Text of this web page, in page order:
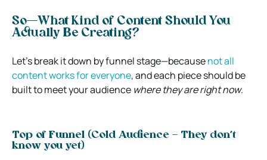
So—What Kind of Content Should You
Actually Be Creating?
Let’s break it down by funnel stage—becausenot all
content works for everyone, and each piece should be
built to meet your audience where they are right now.
Top of Funnel (Cold Audience – They don’t
know you yet)